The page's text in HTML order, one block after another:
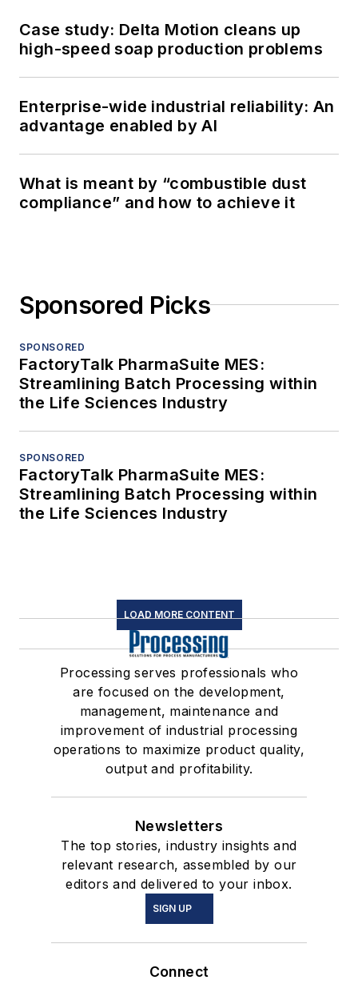
Case study: Delta Motion cleans up
high-speed soap production problems
Enterprise-wide industrial reliability: An
advantage enabled by AI
What is meant by “combustible dust
compliance” and how to achieve it
Sponsored Picks
SPONSORED
FactoryTalk PharmaSuite MES:
Streamlining Batch Processing within
the Life Sciences Industry
SPONSORED
FactoryTalk PharmaSuite MES:
Streamlining Batch Processing within
the Life Sciences Industry
LOAD MORE CONTENT
Processing serves professionals who
are focused on the development,
management, maintenance and
improvement of industrial processing
operations to maximize product quality,
output and profitability.
Newsletters
The top stories, industry insights and
relevant research, assembled by our
editors and delivered to your inbox.
SIGN UP
Connect